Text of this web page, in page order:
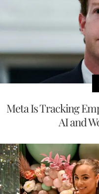
Meta Is Tracking
AI and